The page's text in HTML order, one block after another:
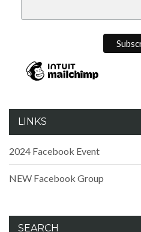
LINKS
2024 Facebook Event
NEW Facebook Group
SEARCH